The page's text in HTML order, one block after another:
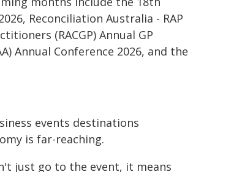
Reconciliation Australia - RAP
(RACGP) Annual GP
Annual Conference 2026, and the
events destinations
is far-reaching.
just go to the event, it means